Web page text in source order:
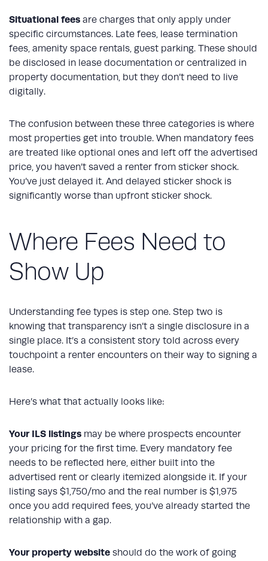
Situational fees are charges that only apply under
specific circumstances. Late fees, lease termination
fees, amenity space rentals, guest parking. These should
be disclosed in lease documentation or centralized in
property documentation, but they don’t need to live
digitally.
The confusion between these three categories is where
most properties get into trouble. When mandatory fees
are treated like optional ones and left off the advertised
price, you haven’t saved a renter from sticker shock.
You’ve just delayed it. And delayed sticker shock is
significantly worse than upfront sticker shock.
Where Fees Need to
Show Up
Understanding fee types is step one. Step two is
knowing that transparency isn’t a single disclosure in a
single place. It’s a consistent story told across every
touchpoint a renter encounters on their way to signing a
lease.
Here’s what that actually looks like:
Your ILS listings may be where prospects encounter
your pricing for the first time. Every mandatory fee
needs to be reflected here, either built into the
advertised rent or clearly itemized alongside it. If your
listing says $1,750/mo and the real number is $1,975
once you add required fees, you’ve already started the
relationship with a gap.
Your property website should do the work of going